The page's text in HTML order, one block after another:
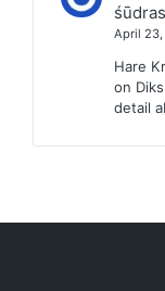
April
Hare
on
detail